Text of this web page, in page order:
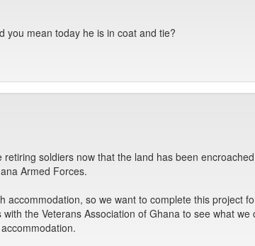
you mean today he is in coat and tie?
soldiers now that the land has been
Armed Forces.
accommodation, so we want to complete this project
the Veterans Association of Ghana to see what we